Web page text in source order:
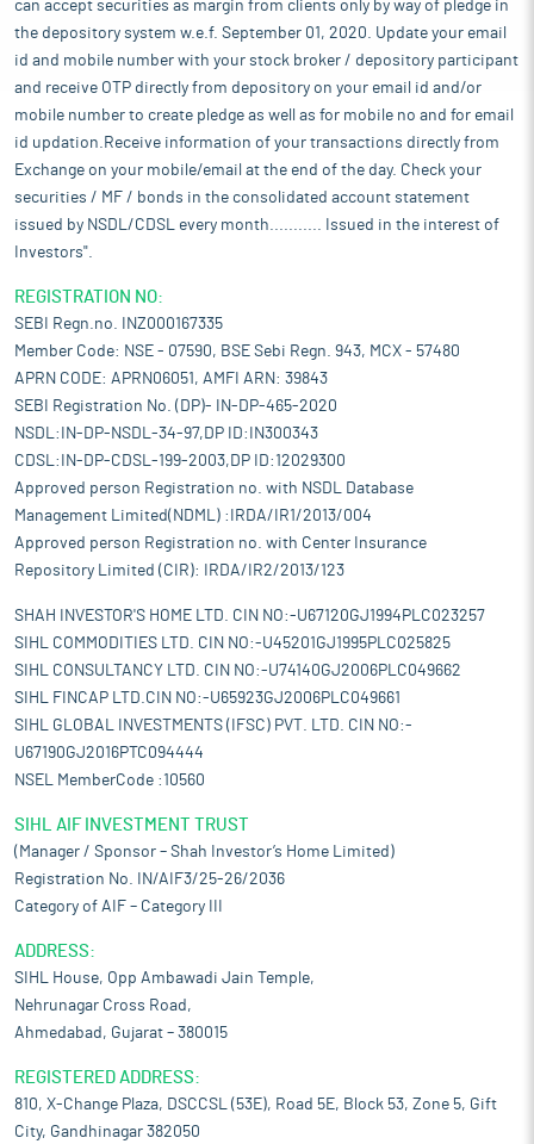
can accept securities as margin from clients only by way of pledge in
the depository system w.e.f. September 01, 2020. Update your email
id and mobile number with your stock broker / depository participant
and receive OTP directly from depository on your email id and/or
mobile number to create pledge as well as for mobile no and for email
id updation.Receive information of your transactions directly from
Exchange on your mobile/email at the end of the day. Check your
securities / MF / bonds in the consolidated account statement
issued by NSDL/CDSL every month........... Issued in the interest of
Investors".
REGISTRATION NO:
SEBI Regn.no. INZ000167335
Member Code: NSE - 07590, BSE Sebi Regn. 943, MCX - 57480
APRN CODE: APRN06051, AMFI ARN: 39843
SEBI Registration No. (DP)- IN-DP-465-2020
NSDL:IN-DP-NSDL-34-97,DP ID:IN300343
CDSL:IN-DP-CDSL-199-2003,DP ID:12029300
Approved person Registration no. with NSDL Database
Management Limited(NDML) :IRDA/IR1/2013/004
Approved person Registration no. with Center Insurance
Repository Limited (CIR): IRDA/IR2/2013/123
SHAH INVESTOR'S HOME LTD. CIN NO:-U67120GJ1994PLC023257
SIHL COMMODITIES LTD. CIN NO:-U45201GJ1995PLC025825
SIHL CONSULTANCY LTD. CIN NO:-U74140GJ2006PLC049662
SIHL FINCAP LTD.CIN NO:-U65923GJ2006PLC049661
SIHL GLOBAL INVESTMENTS (IFSC) PVT. LTD. CIN NO:-
U67190GJ2016PTC094444
NSEL MemberCode :10560
SIHL AIF INVESTMENT TRUST
(Manager / Sponsor – Shah Investor’s Home Limited)
Registration No. IN/AIF3/25-26/2036
Category of AIF – Category III
ADDRESS:
SIHL House, Opp Ambawadi Jain Temple,
Nehrunagar Cross Road,
Ahmedabad, Gujarat – 380015
REGISTERED ADDRESS:
810, X-Change Plaza, DSCCSL (53E), Road 5E, Block 53, Zone 5, Gift
City, Gandhinagar 382050